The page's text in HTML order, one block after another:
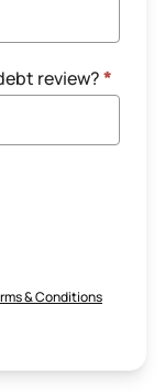
review?*
& Conditions